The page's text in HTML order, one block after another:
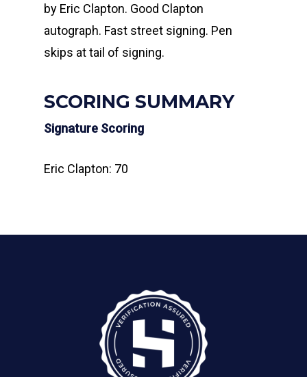
by Eric Clapton. Good Clapton
autograph. Fast street signing. Pen
skips at tail of signing.
SCORING SUMMARY
Signature Scoring
Eric Clapton: 70